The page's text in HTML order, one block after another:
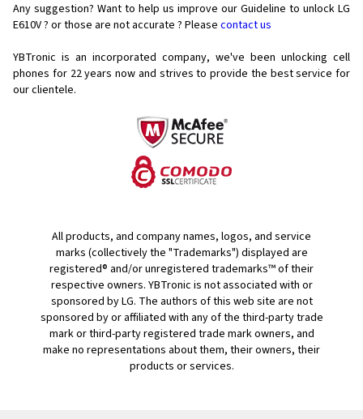
Any suggestion? Want to help us improve our Guideline to unlock LG
E610V ? or those are not accurate ? Please contact us
YBTronic is an incorporated company, we've been unlocking cell
phones for 22 years now and strives to provide the best service for
our clientele.
All products, and company names, logos, and service
marks (collectively the "Trademarks") displayed are
registered® and/or unregistered trademarks™ of their
respective owners. YBTronic is not associated with or
sponsored by LG. The authors of this web site are not
sponsored by or affiliated with any of the third-party trade
mark or third-party registered trade mark owners, and
make no representations about them, their owners, their
products or services.